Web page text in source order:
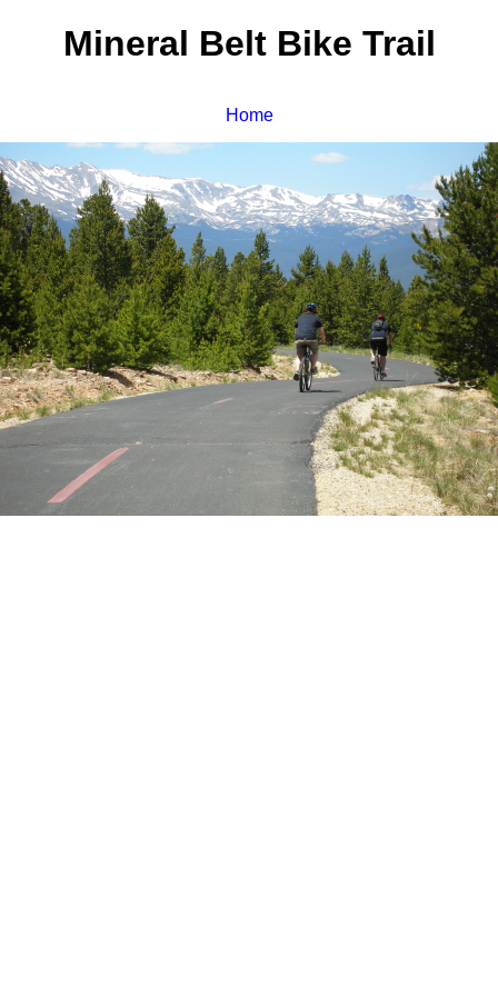
Mineral Belt Bike Trail
Home